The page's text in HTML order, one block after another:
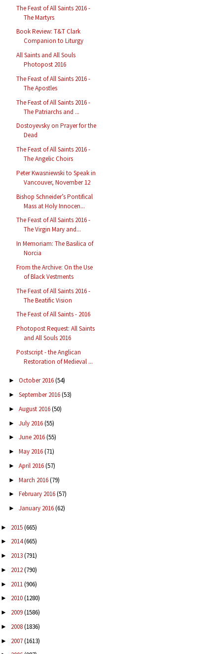
The Feast of All Saints 2016 -
The Martyrs
Book Review: T&T Clark
Companion to Liturgy
All Saints and All Souls
Photopost 2016
The Feast of All Saints 2016 -
The Apostles
The Feast of All Saints 2016 -
The Patriarchs and ...
Dostoyevsky on Prayer for the
Dead
The Feast of All Saints 2016 -
The Angelic Choirs
Peter Kwasniewski to Speak in
Vancouver, November 12
Bishop Schneider’s Pontifical
Mass at Holy Innocen...
The Feast of All Saints 2016 -
The Virgin Mary and...
In Memoriam: The Basilica of
Norcia
From the Archive: On the Use
of Black Vestments
The Feast of All Saints 2016 -
The Beatific Vision
The Feast of All Saints - 2016
Photopost Request: All Saints
and All Souls 2016
Postscript - the Anglican
Restoration of Medieval ...
► October 2016(54)
► September 2016(53)
► August 2016(50)
► July 2016(55)
► June 2016(55)
► May 2016(71)
► April 2016(57)
► March 2016(79)
► February 2016(57)
► January 2016(62)
► 2015(665)
► 2014(665)
► 2013(791)
► 2012(790)
► 2011(906)
► 2010(1280)
► 2009(1586)
► 2008(1836)
► 2007(1613)